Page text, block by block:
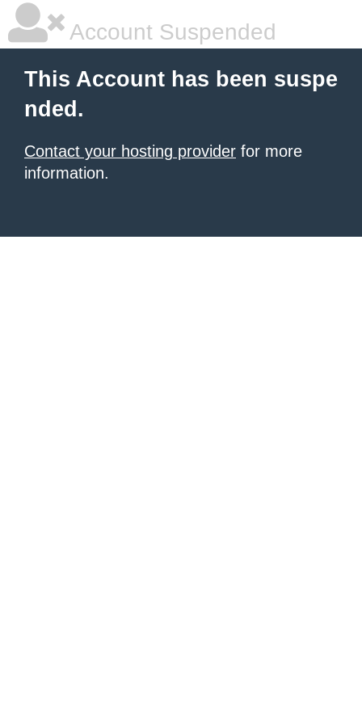
Account Suspended
This Account has been suspe
nded.
Contact your hosting provider for more
information.